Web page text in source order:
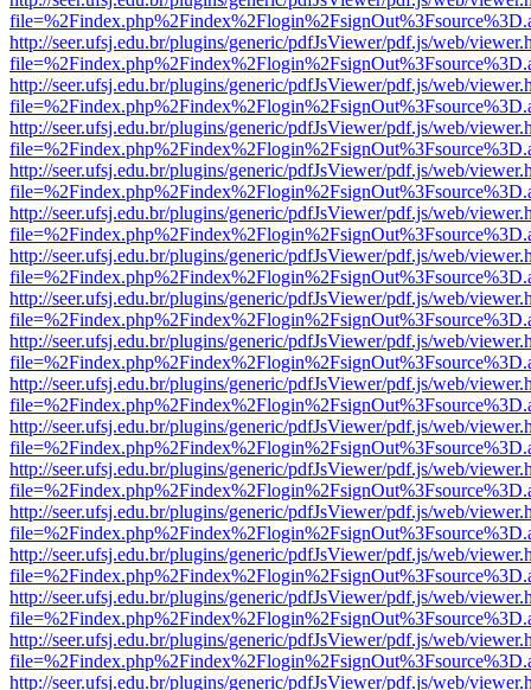
http://seer.ufsj.edu.br/plugins/generic/pdfJsViewer/pdf.js/web/
http://seer.ufsj.edu.br/plugins/generic/pdfJsViewer/pdf.js/web/
http://seer.ufsj.edu.br/plugins/generic/pdfJsViewer/pdf.js/web/
http://seer.ufsj.edu.br/plugins/generic/pdfJsViewer/pdf.js/web/
http://seer.ufsj.edu.br/plugins/generic/pdfJsViewer/pdf.js/web/
http://seer.ufsj.edu.br/plugins/generic/pdfJsViewer/pdf.js/web/
http://seer.ufsj.edu.br/plugins/generic/pdfJsViewer/pdf.js/web/
http://seer.ufsj.edu.br/plugins/generic/pdfJsViewer/pdf.js/web/
http://seer.ufsj.edu.br/plugins/generic/pdfJsViewer/pdf.js/web/
http://seer.ufsj.edu.br/plugins/generic/pdfJsViewer/pdf.js/web/
http://seer.ufsj.edu.br/plugins/generic/pdfJsViewer/pdf.js/web/
http://seer.ufsj.edu.br/plugins/generic/pdfJsViewer/pdf.js/web/
http://seer.ufsj.edu.br/plugins/generic/pdfJsViewer/pdf.js/web/
http://seer.ufsj.edu.br/plugins/generic/pdfJsViewer/pdf.js/web/
http://seer.ufsj.edu.br/plugins/generic/pdfJsViewer/pdf.js/web/
http://seer.ufsj.edu.br/plugins/generic/pdfJsViewer/pdf.js/web/